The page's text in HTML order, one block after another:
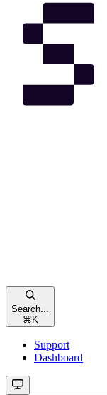
Search...
⌘ K
Support
Dashboard